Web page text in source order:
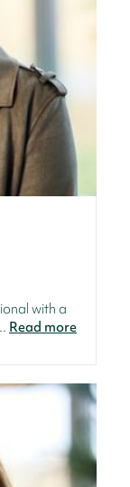
with a
Read more